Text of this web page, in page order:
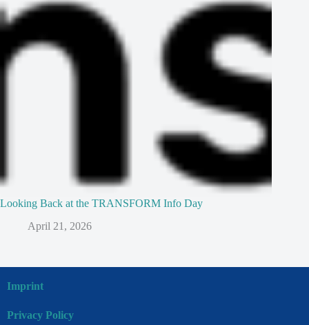
Looking Back at the TRANSFORM Info Day
April 21, 2026
Imprint
Privacy Policy